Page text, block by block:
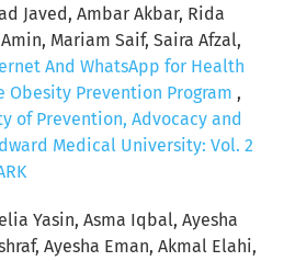
Javed, Ambar Akbar, Rida
Mariam Saif, Saira Afzal,
And WhatsApp for Health
Obesity Prevention Program ,
of Prevention, Advocacy and
Medical University: Vol. 2
Yasin, Asma Iqbal, Ayesha
Ayesha Eman, Akmal Elahi,